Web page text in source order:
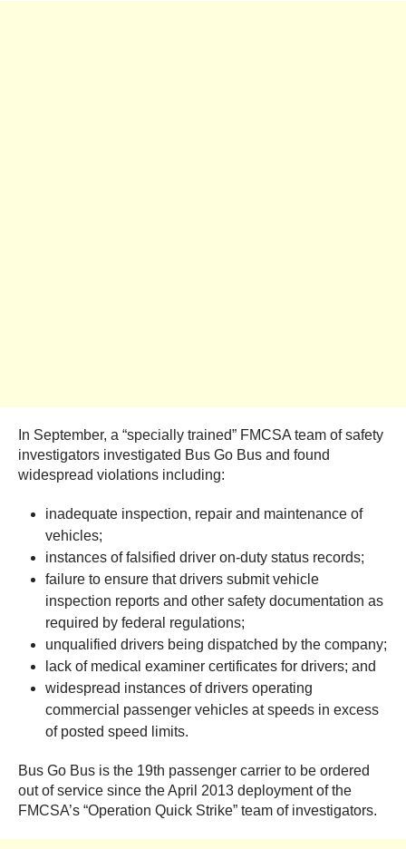
In September, a “specially trained” FMCSA team of safety
investigators investigated Bus Go Bus and found
widespread violations including:
inadequate inspection, repair and maintenance of
vehicles;
instances of falsified driver on-duty status records;
failure to ensure that drivers submit vehicle
inspection reports and other safety documentation as
required by federal regulations;
unqualified drivers being dispatched by the company;
lack of medical examiner certificates for drivers; and
widespread instances of drivers operating
commercial passenger vehicles at speeds in excess
of posted speed limits.
Bus Go Bus is the 19th passenger carrier to be ordered
out of service since the April 2013 deployment of the
FMCSA’s “Operation Quick Strike” team of investigators.